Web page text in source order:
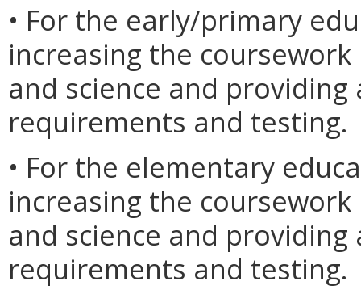
• For the early/primary
increasing the
and science and
requirements and testing.
• For the elementary
increasing the
and science and
requirements and testing.